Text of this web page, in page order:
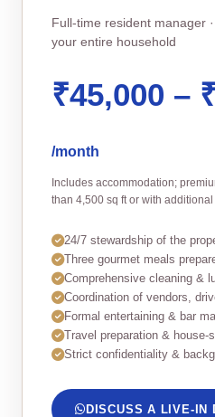
Full‑time resident manager
your entire household
₹45,000 –
/month
Includes accommodation;
than 4,500 sq ft or with additional
24/7 stewardship of the
Three gourmet meals
Comprehensive cleaning &
Coordination of vendors,
Formal entertaining & bar
Travel preparation &
Strict confidentiality &
DISCUSS A LIVE‑IN